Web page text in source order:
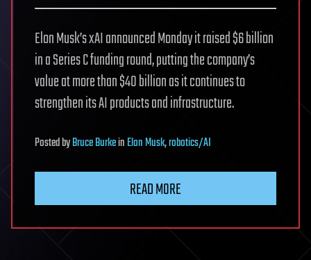
Elon Musk’s xAI announced Monday it raised $6 billion
in a Series C funding round, putting the company’s
value at more than $40 billion as it continues to
strengthen its AI products and infrastructure.
PostedbyBruce BurkeinElon Musk,robotics/AI
READ MORE